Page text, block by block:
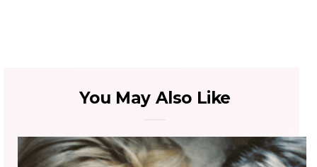
You May Also Like